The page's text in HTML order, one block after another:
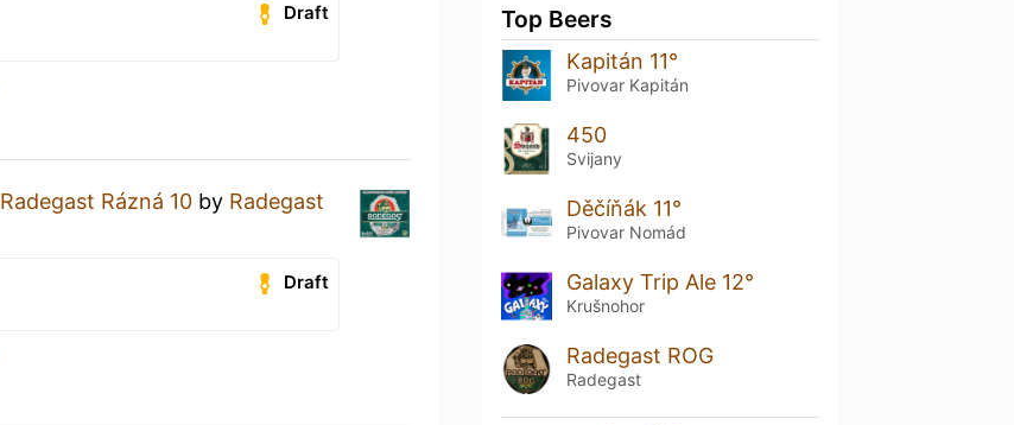
Draft
Radegast Rázná 10 by Radegast
Draft
Top Beers
Kapitán 11°
Pivovar Kapitán
450
Svijany
Děčíňák 11°
Pivovar Nomád
Galaxy Trip Ale 12°
Krušnohor
Radegast ROG
Radegast